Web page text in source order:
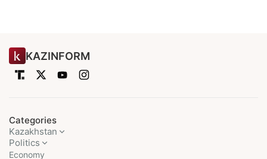
KAZINFORM
Categories
Kazakhstan
Politics
Economy